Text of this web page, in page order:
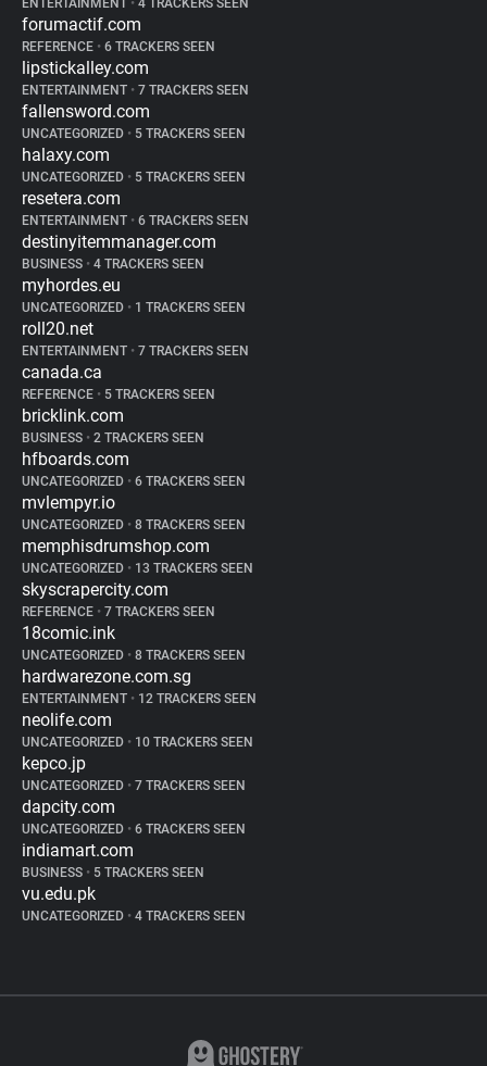
ENTERTAINMENT • 4 TRACKERS SEEN
forumactif.com
REFERENCE • 6 TRACKERS SEEN
lipstickalley.com
ENTERTAINMENT • 7 TRACKERS SEEN
fallensword.com
UNCATEGORIZED • 5 TRACKERS SEEN
halaxy.com
UNCATEGORIZED • 5 TRACKERS SEEN
resetera.com
ENTERTAINMENT • 6 TRACKERS SEEN
destinyitemmanager.com
BUSINESS • 4 TRACKERS SEEN
myhordes.eu
UNCATEGORIZED • 1 TRACKERS SEEN
roll20.net
ENTERTAINMENT • 7 TRACKERS SEEN
canada.ca
REFERENCE • 5 TRACKERS SEEN
bricklink.com
BUSINESS • 2 TRACKERS SEEN
hfboards.com
UNCATEGORIZED • 6 TRACKERS SEEN
mvlempyr.io
UNCATEGORIZED • 8 TRACKERS SEEN
memphisdrumshop.com
UNCATEGORIZED • 13 TRACKERS SEEN
skyscrapercity.com
REFERENCE • 7 TRACKERS SEEN
18comic.ink
UNCATEGORIZED • 8 TRACKERS SEEN
hardwarezone.com.sg
ENTERTAINMENT • 12 TRACKERS SEEN
neolife.com
UNCATEGORIZED • 10 TRACKERS SEEN
kepco.jp
UNCATEGORIZED • 7 TRACKERS SEEN
dapcity.com
UNCATEGORIZED • 6 TRACKERS SEEN
indiamart.com
BUSINESS • 5 TRACKERS SEEN
vu.edu.pk
UNCATEGORIZED • 4 TRACKERS SEEN